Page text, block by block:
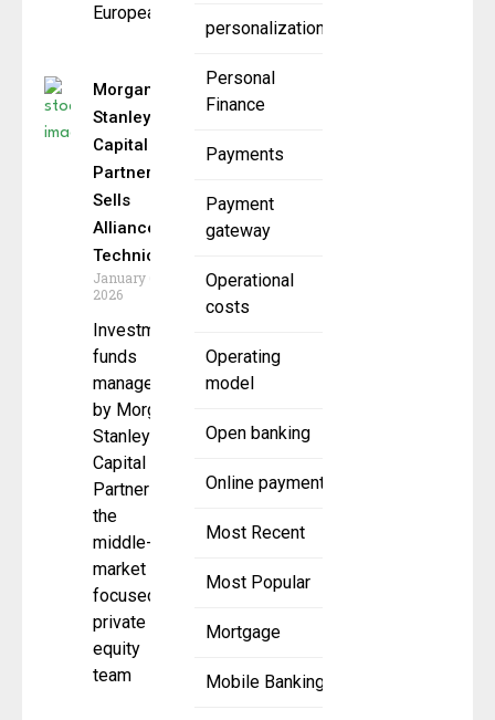
personalization
Personal
Finance
Payments
Payment
gateway
Operational
costs
Operating
model
Open banking
Online payment
Most Recent
Most Popular
Mortgage
Mobile Banking
European
Morgan
Stanley
Capital
Partners
Sells
Alliance
Technical
January 6,
2026
Investment
funds
managed
by Morgan
Stanley
Capital
Partners ,
the
middle-
market
focused
private
equity
team